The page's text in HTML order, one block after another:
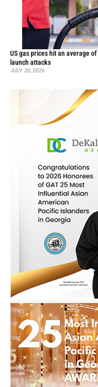
US gas prices hit an average
launch attacks
JULY 20, 2026